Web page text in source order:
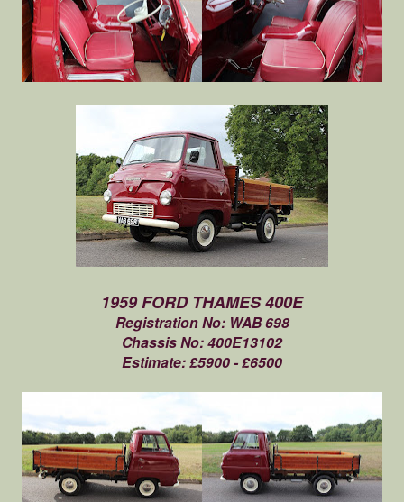
1959 FORD THAMES 400E
Registration No: WAB 698
Chassis No: 400E13102
Estimate: £5900 - £6500